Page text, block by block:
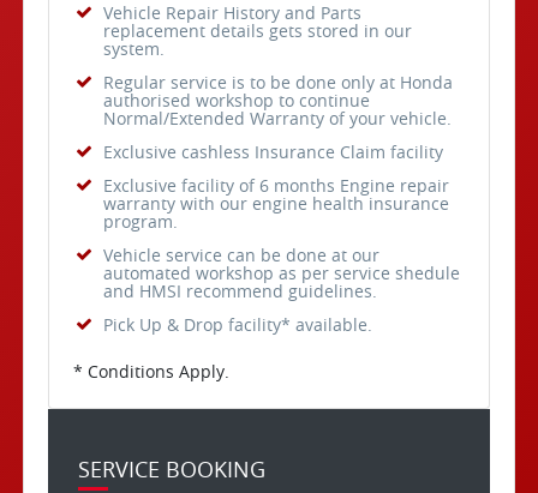
Vehicle Repair History and Parts
replacement details gets stored in our
system.
Regular service is to be done only at Honda
authorised workshop to continue
Normal/Extended Warranty of your vehicle.
Exclusive cashless Insurance Claim facility
Exclusive facility of 6 months Engine repair
warranty with our engine health insurance
program.
Vehicle service can be done at our
automated workshop as per service shedule
and HMSI recommend guidelines.
Pick Up & Drop facility* available.
* Conditions Apply.
SERVICE BOOKING